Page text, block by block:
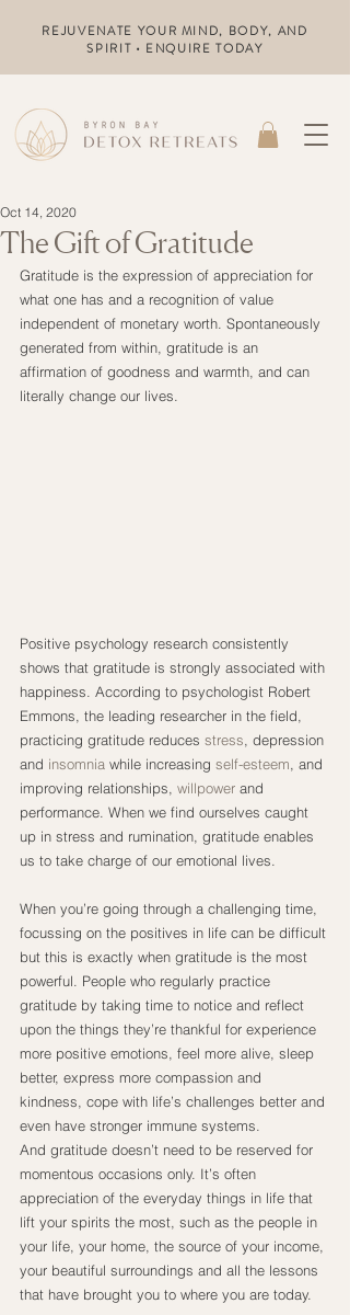
REJUVENATE YOUR MIND, BODY, AND
SPIRIT • ENQUIRE TODAY
The Gift of Gratitude
Oct 14, 2020
Gratitude is the expression of appreciation for
what one has and a recognition of value
independent of monetary worth. Spontaneously
generated from within, gratitude is an
affirmation of goodness and warmth, and can
literally change our lives.
Positive psychology research consistently
shows that gratitude is strongly associated with
happiness. According to psychologist Robert
Emmons, the leading researcher in the field,
practicing gratitude reduces stress , depression
and insomnia while increasing self-esteem , and
improving relationships, willpower and
performance. When we find ourselves caught
up in stress and rumination, gratitude enables
us to take charge of our emotional lives.
When you’re going through a challenging time,
focussing on the positives in life can be difficult
but this is exactly when gratitude is the most
powerful. People who regularly practice
gratitude by taking time to notice and reflect
upon the things they’re thankful for experience
more positive emotions, feel more alive, sleep
better, express more compassion and
kindness, cope with life’s challenges better and
even have stronger immune systems.
And gratitude doesn’t need to be reserved for
momentous occasions only. It’s often
appreciation of the everyday things in life that
lift your spirits the most, such as the people in
your life, your home, the source of your income,
your beautiful surroundings and all the lessons
that have brought you to where you are today.